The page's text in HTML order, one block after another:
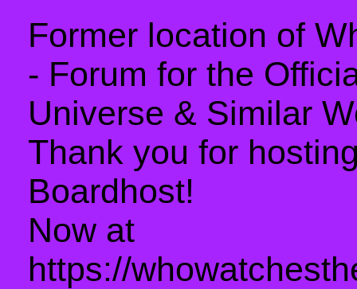
Former location of
- Forum for the
Universe & Similar
Thank you for
Boardhost!
Now at
https://